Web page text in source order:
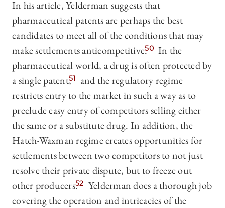
In his article, Yelderman suggests that
pharmaceutical patents are perhaps the best
candidates to meet all of the conditions that may
make settlements anticompetitive.50 In the
pharmaceutical world, a drug is often protected by
a single patent,51
and the regulatory regime
restricts entry to the market in such a way as to
preclude easy entry of competitors selling either
the same or a substitute drug. In addition, the
Hatch-Waxman regime creates opportunities for
settlements between two competitors to not just
resolve their private dispute, but to freeze out
other producers.52 Yelderman does a thorough job
covering the operation and intricacies of the